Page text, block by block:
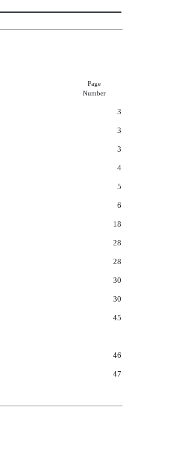
Page
Number
3
3
3
4
5
6
18
28
28
30
30
45
46
47